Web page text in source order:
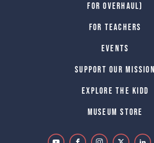
for Overhaul)
For Teachers
Events
Support Our Mission
Explore The Kidd
Museum Store